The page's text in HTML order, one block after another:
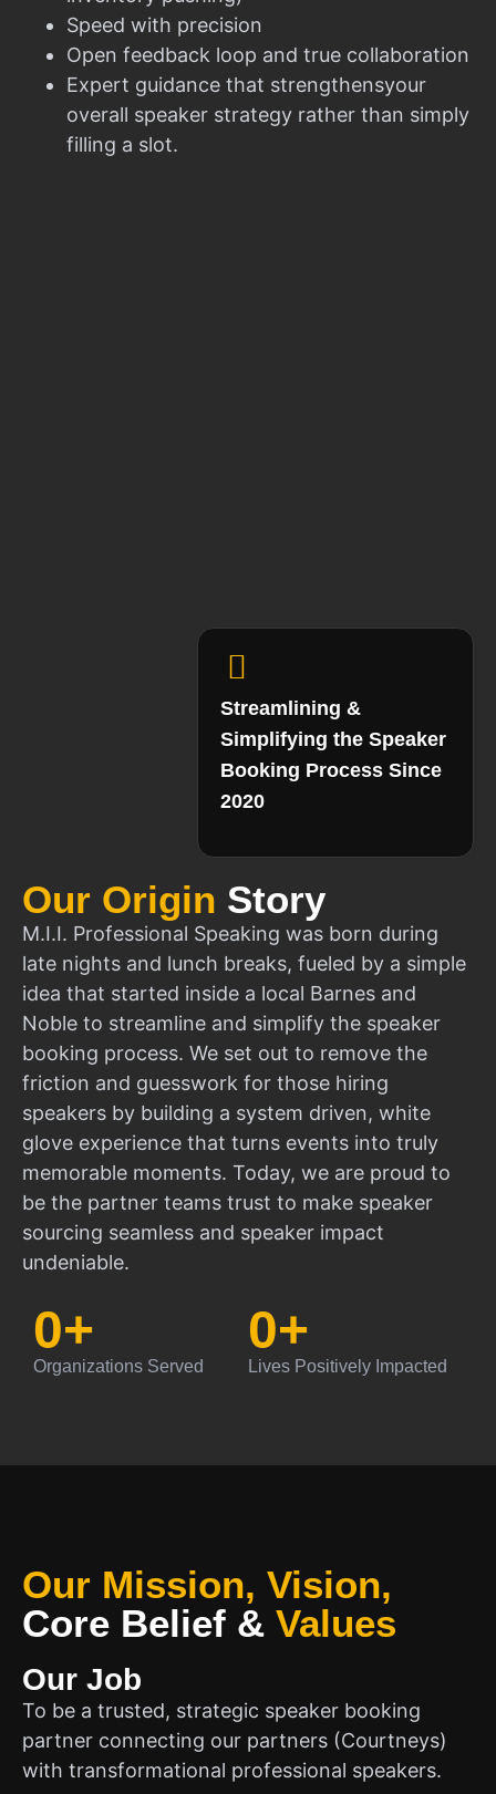
Speed with precision
Open feedback loop and true collaboration
Expert guidance that strengthensyour
overall speaker strategy rather than simply
filling a slot.
Our Origin Story
M.I.I. Professional Speaking was born during
late nights and lunch breaks, fueled by a simple
idea that started inside a local Barnes and
Noble to streamline and simplify the speaker
booking process. We set out to remove the
friction and guesswork for those hiring
speakers by building a system driven, white
glove experience that turns events into truly
memorable moments. Today, we are proud to
be the partner teams trust to make speaker
sourcing seamless and speaker impact
undeniable.
Organizations Served
0+
Lives Positively Impacted
0+
Streamlining &
Simplifying the Speaker
Booking Process Since
2020
Our Mission, Vision,
Core Belief & Values
Our Job
To be a trusted, strategic speaker booking
partner connecting our partners (Courtneys)
with transformational professional speakers.